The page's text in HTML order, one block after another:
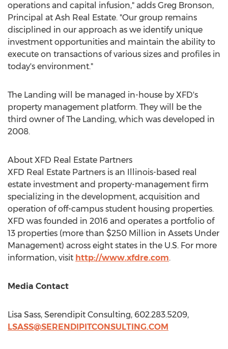
operations and capital infusion," adds Greg Bronson,
Principal at Ash Real Estate. "Our group remains
disciplined in our approach as we identify unique
investment opportunities and maintain the ability to
execute on transactions of various sizes and profiles in
today's environment."
The Landing will be managed in-house by XFD's
property management platform. They will be the
third owner of The Landing, which was developed in
2008.
About XFD Real Estate Partners
XFD Real Estate Partners is an Illinois-based real
estate investment and property-management firm
specializing in the development, acquisition and
operation of off-campus student housing properties.
XFD was founded in 2016 and operates a portfolio of
13 properties (more than $250 Million in Assets Under
Management) across eight states in the U.S. For more
information, visit http://www.xfdre.com.
Media Contact
Lisa Sass, Serendipit Consulting, 602.283.5209,
LSASS@SERENDIPITCONSULTING.COM